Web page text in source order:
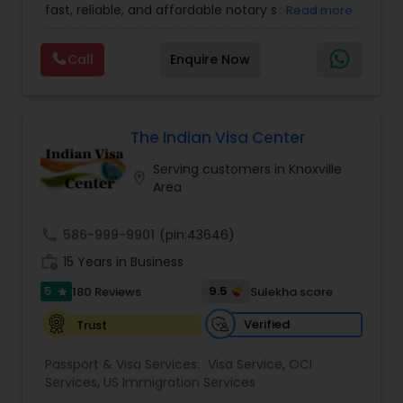
established couriers. With thousands of satisfied
Services positions itself as a trusted one-stop
solution for Indians in the US who need reliable,
compliant, and hassle-free documentation
fast, reliable, and affordable notary solutions
India Passport Renewal, Renunciation, Apostille,
Fluent in multiple Indian languages and praised
for their friendly approach, Akshata OCIPassport
Read more
Call Enquire Now
The Indian Visa Center
Serving customers in Knoxville
Area
586-999-9901 (pin:43646)
15 Years in Business
5 star 180 Reviews 9.5
Sulekha score
Trust
Verified
Passport & Visa Services: Visa Service, OCI
Services, US Immigration Services